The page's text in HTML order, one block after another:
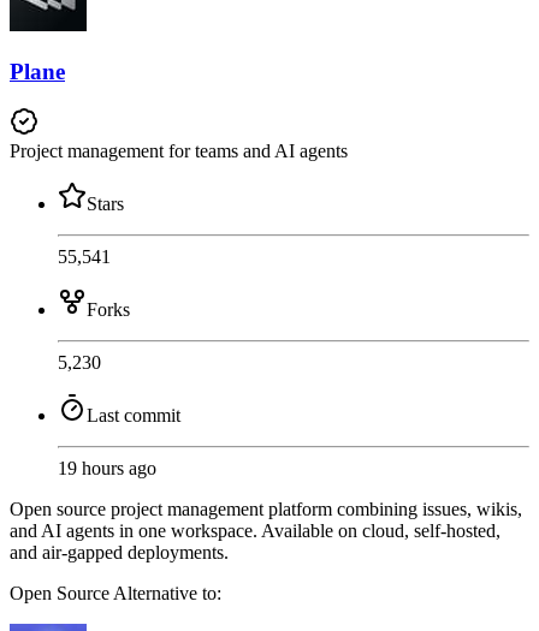
Plane
Project management for teams and AI agents
Stars
55,541
Forks
5,230
Last commit
19 hours ago
Open source project management platform combining issues, wikis,
and AI agents in one workspace. Available on cloud, self-hosted,
and air-gapped deployments.
Open SourceAlternative to: